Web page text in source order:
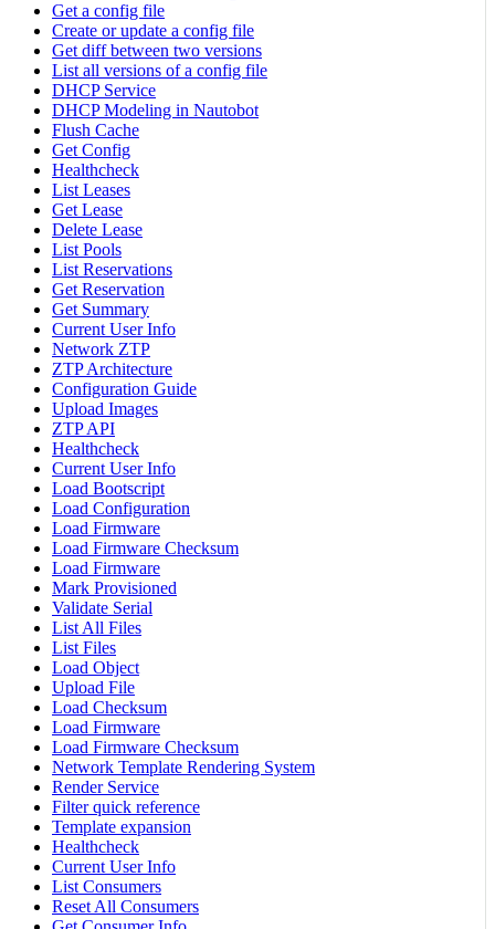
Get a config file
Create or update a config file
Get diff between two versions
List all versions of a config file
DHCP Service
DHCP Modeling in Nautobot
Flush Cache
Get Config
Healthcheck
List Leases
Get Lease
Delete Lease
List Pools
List Reservations
Get Reservation
Get Summary
Current User Info
Network ZTP
ZTP Architecture
Configuration Guide
Upload Images
ZTP API
Healthcheck
Current User Info
Load Bootscript
Load Configuration
Load Firmware
Load Firmware Checksum
Load Firmware
Mark Provisioned
Validate Serial
List All Files
List Files
Load Object
Upload File
Load Checksum
Load Firmware
Load Firmware Checksum
Network Template Rendering System
Render Service
Filter quick reference
Template expansion
Healthcheck
Current User Info
List Consumers
Reset All Consumers